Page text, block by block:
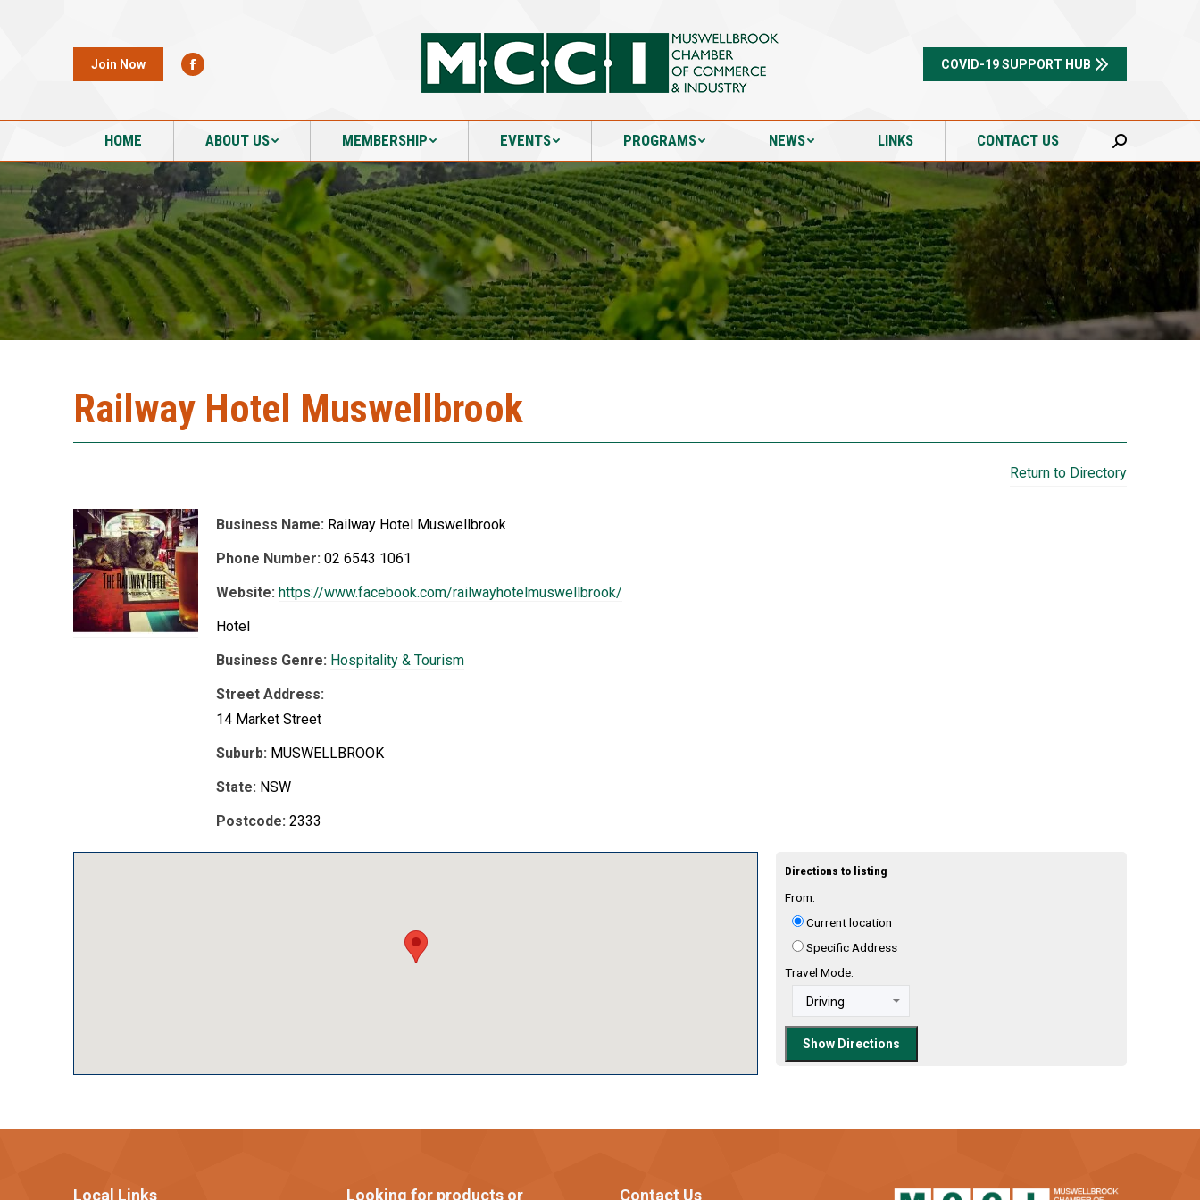
Join Now COVID-19 SUPPORT HUB
HOME ABOUT US MEMBERSHIP EVENTS PROGRAMS NEWS LINKS CONTACT US Search:
Railway Hotel Muswellbrook
Return to Directory
Business Name: Railway Hotel Muswellbrook
Phone Number: 02 6543 1061
Website: https://www.facebook.com/railwayhotelmuswellbrook/
Hotel
Business Genre: Hospitality & Tourism
Street Address:
14 Market Street
Suburb: MUSWELLBROOK
State: NSW
Postcode: 2333
Directions to listing
From:
Current location
Specific Address
Travel Mode:
Local Links Looking for products or Contact Us